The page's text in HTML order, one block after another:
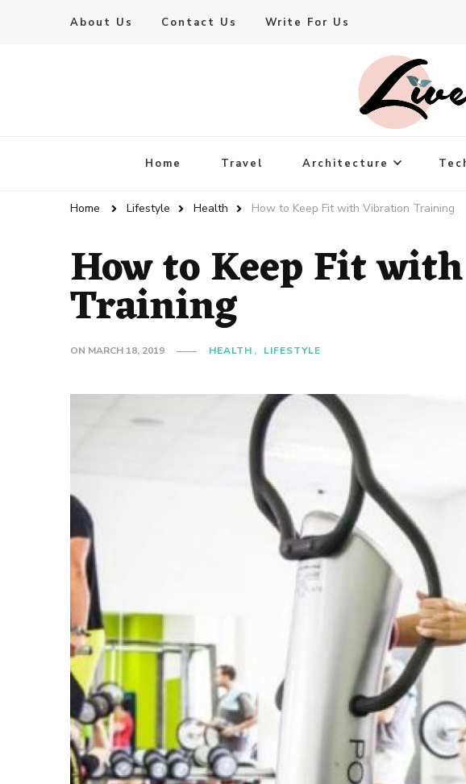
About Us Contact Us Write For Us
Live Enhanced
Home Travel Architecture
Home Lifestyle Health How to Keep Fit with Vibration Training
How to Keep Fit
Training
ON MARCH 18, 2019 HEALTH LIFESTYLE